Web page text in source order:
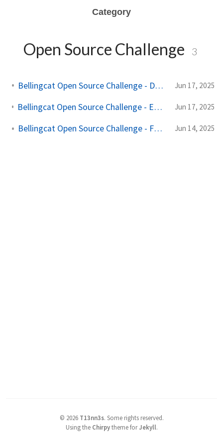
Category
Open Source Challenge 3
Bellingcat Open Source Challenge - Denial of Provenance Jun 17, 2025
Bellingcat Open Source Challenge - Edward Acizzorhands Art Thief Jun 17, 2025
Bellingcat Open Source Challenge - Funny Money Jun 14, 2025
© 2026 T13nn3s. Some rights reserved.
Using the Chirpytheme forJekyll.